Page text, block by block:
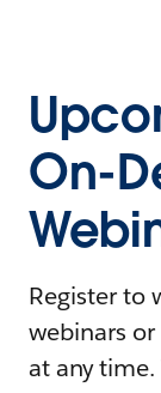
On-
Register to
webinars
at any